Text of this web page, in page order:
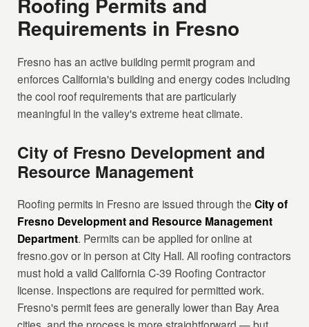
Requirements in Fresno
Fresno has an active building permit program and
enforces California's building and energy codes including
the cool roof requirements that are particularly
meaningful in the valley's extreme heat climate.
City of Fresno Development and
Resource Management
Roofing permits in Fresno are issued through theCity of
Fresno Development and Resource Management
Department. Permits can be applied for online at
fresno.gov or in person at City Hall. All roofing contractors
must hold a valid California C-39 Roofing Contractor
license. Inspections are required for permitted work.
Fresno's permit fees are generally lower than Bay Area